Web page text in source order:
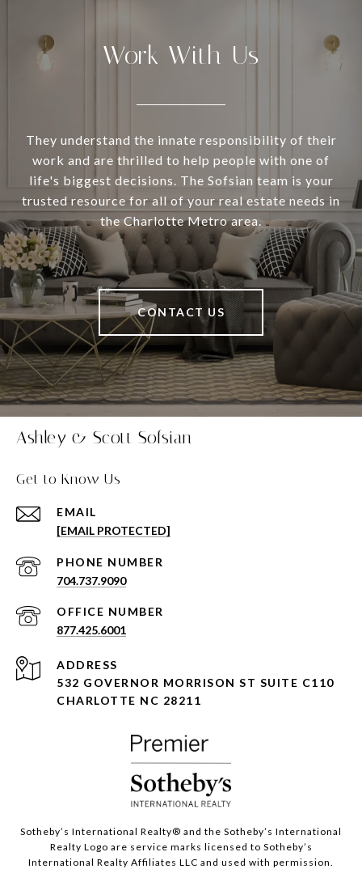
Work With Us
They understand the innate responsibility of their
work and are thrilled to help people with one of
life's biggest decisions. The Sofsian team is your
trusted resource for all of your real estate needs in
the Charlotte Metro area.
CONTACT US
Ashley & Scott Sofsian
Get to Know Us
EMAIL
[EMAIL PROTECTED]
PHONE NUMBER
704.737.9090
877.425.6001
ADDRESS
532 GOVERNOR MORRISON ST SUITE C110
CHARLOTTE NC 28211
Sotheby’s International Realty®️ and the Sotheby’s International
Realty Logo are service marks licensed to Sotheby’s
International Realty Affiliates LLC and used with permission.